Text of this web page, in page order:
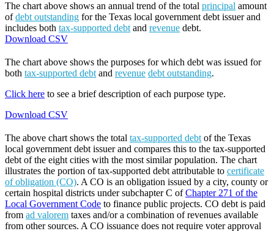
The chart above shows an annual trend of the total principal amount
ofdebt outstanding for the Texas local government debt issuer and
includes both tax-supported debt and revenue debt.
Download CSV
The chart above shows the purposes for which debt was issued for
both tax-supported debt and revenue debt outstanding.
Click here to see a brief description of each purpose type.
Download CSV
The above chart shows the total tax-supported debt of the Texas
local government debt issuer and compares this to the tax-supported
debt of the eight cities with the most similar population. The chart
illustrates the portion of tax-supported debt attributable to certificate
of obligation (CO). A CO is an obligation issued by a city, county or
certain hospital districts under subchapter C ofChapter 271 of the
Local Government Code to finance public projects. CO debt is paid
from ad valorem taxes and/or a combination of revenues available
from other sources. A CO issuance does not require voter approval